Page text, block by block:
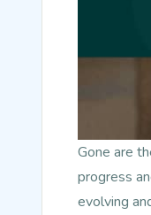
Gone are
progress
evolving